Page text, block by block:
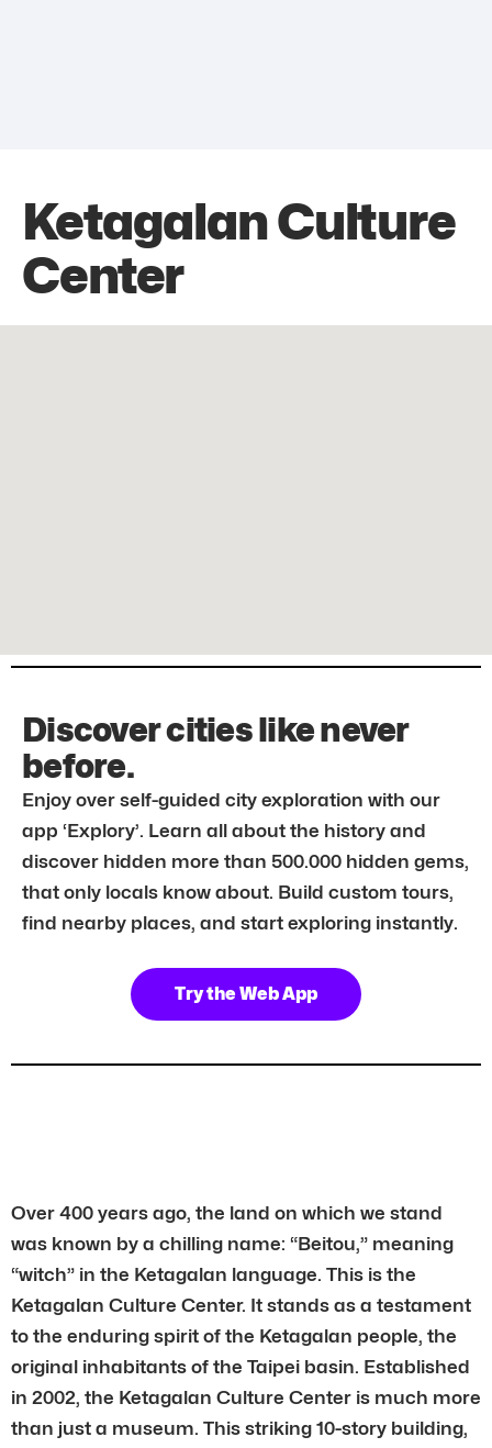
Ketagalan Culture
Center
Discover cities like never
before.
Enjoy over self-guided city exploration with our
app ‘Explory’. Learn all about the history and
discover hidden more than 500.000 hidden gems,
that only locals know about. Build custom tours,
find nearby places, and start exploring instantly.
Try the Web App
Over 400 years ago, the land on which we stand
was known by a chilling name: “Beitou,” meaning
“witch” in the Ketagalan language. This is the
Ketagalan Culture Center. It stands as a testament
to the enduring spirit of the Ketagalan people, the
original inhabitants of the Taipei basin. Established
in 2002, the Ketagalan Culture Center is much more
than just a museum. This striking 10-story building,